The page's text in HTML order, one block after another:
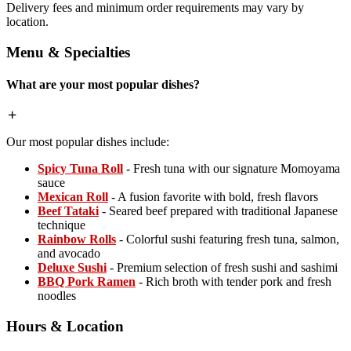
Delivery fees and minimum order requirements may vary by
location.
Menu & Specialties
What are your most popular dishes?
Our most popular dishes include:
Spicy Tuna Roll - Fresh tuna with our signature Momoyama
sauce
Mexican Roll - A fusion favorite with bold, fresh flavors
Beef Tataki - Seared beef prepared with traditional Japanese
technique
Rainbow Rolls - Colorful sushi featuring fresh tuna, salmon,
and avocado
Deluxe Sushi - Premium selection of fresh sushi and sashimi
BBQ Pork Ramen - Rich broth with tender pork and fresh
noodles
Hours & Location